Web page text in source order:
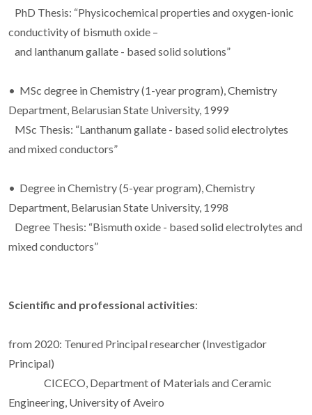
PhD Thesis: “Physicochemical properties and oxygen-ionic
conductivity of bismuth oxide –
and lanthanum gallate - based solid solutions”
• MSc degree in Chemistry (1-year program), Chemistry
Department, Belarusian State University, 1999
MSc Thesis: “Lanthanum gallate - based solid electrolytes
and mixed conductors”
• Degree in Chemistry (5-year program), Chemistry
Department, Belarusian State University, 1998
Degree Thesis: “Bismuth oxide - based solid electrolytes and
mixed conductors”
Scientific and professional activities:
from 2020: Tenured Principal researcher (Investigador
Principal)
CICECO, Department of Materials and Ceramic
Engineering, University of Aveiro